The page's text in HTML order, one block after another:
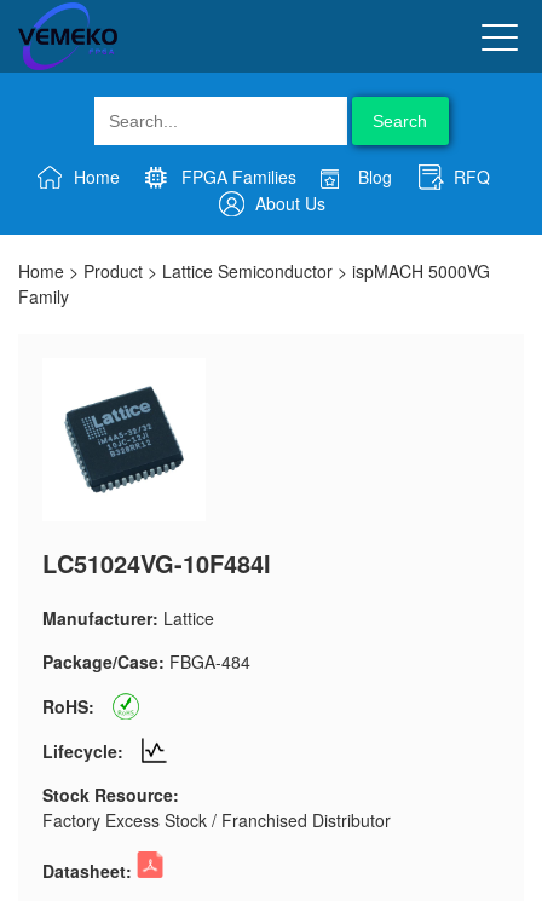
Search
Home FPGA Families Blog
RFQ
About Us
Home > Product > Lattice Semiconductor > ispMACH 5000VG
Family
LC51024VG-10F484I
Manufacturer: Lattice
Package/Case: FBGA-484
RoHS:
Lifecycle:
Stock Resource:
Factory Excess Stock / Franchised Distributor
Datasheet: